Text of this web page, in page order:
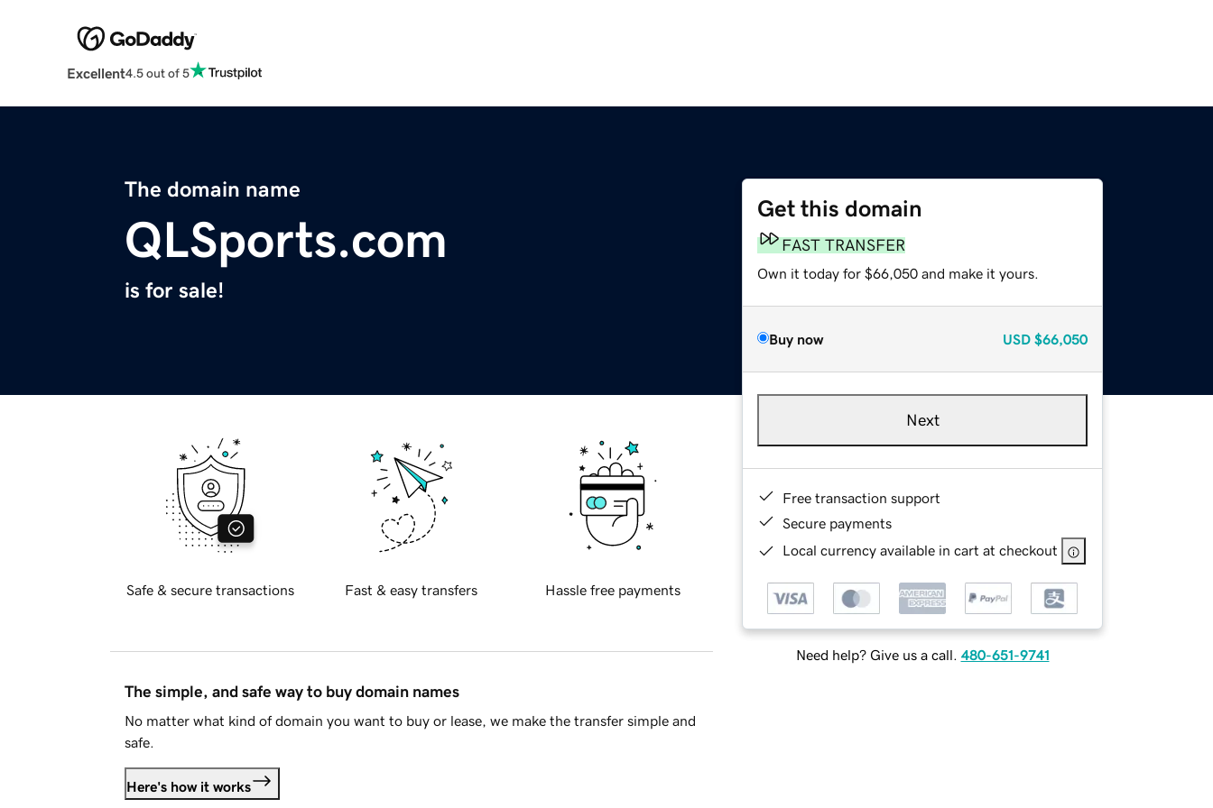
Excellent4.5 out of 5
The domain name
QLSports.com
is for sale!
Get this domain
FAST TRANSFER
Own it today for $66,050 and make it yours.
Buy now USD $66,050
Next
Free transaction support
Secure payments
Local currency available in cart at checkout
Need help? Give us a call. 480-651-9741
Safe & secure transactions Fast & easy transfers Hassle free payments
The simple, and safe way to buy domain names
No matter what kind of domain you want to buy or lease, we make the transfer simple and
safe.
Here's how it works